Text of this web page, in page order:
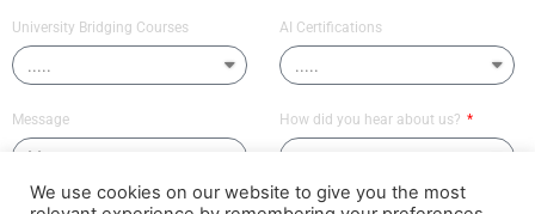
University Bridging Courses AI Certifications
Message How did you hear about us?
We use cookies on our website to give you the most